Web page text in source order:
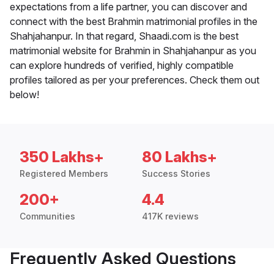
expectations from a life partner, you can discover and
connect with the best Brahmin matrimonial profiles in the
Shahjahanpur. In that regard, Shaadi.com is the best
matrimonial website for Brahmin in Shahjahanpur as you
can explore hundreds of verified, highly compatible
profiles tailored as per your preferences. Check them out
below!
350 Lakhs+
Registered Members
80 Lakhs+
Success Stories
200+
Communities
4.4
417K reviews
Frequently Asked Questions